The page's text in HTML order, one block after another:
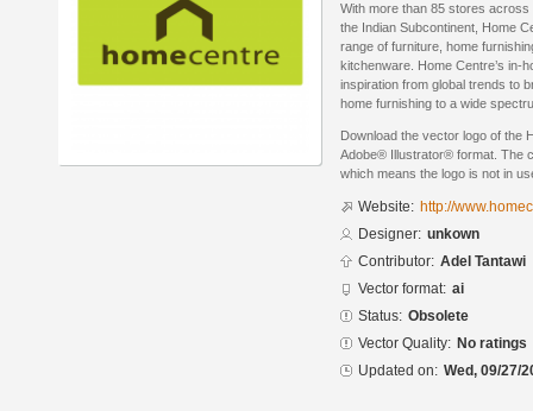
With more than 85 stores
the Indian Subcontinent, Home
range of furniture, home
kitchenware. Home Centre’s in-
inspiration from global trends to
home furnishing to a wide
Download the vector logo of the
Adobe® Illustrator® format. The
which means the logo is not in
Website: http://
Designer: unkown
Contributor: Adel Tantawi
Vector format: ai
Status: Obsolete
Vector Quality: No ratings
Updated on: Wed, 09/27/